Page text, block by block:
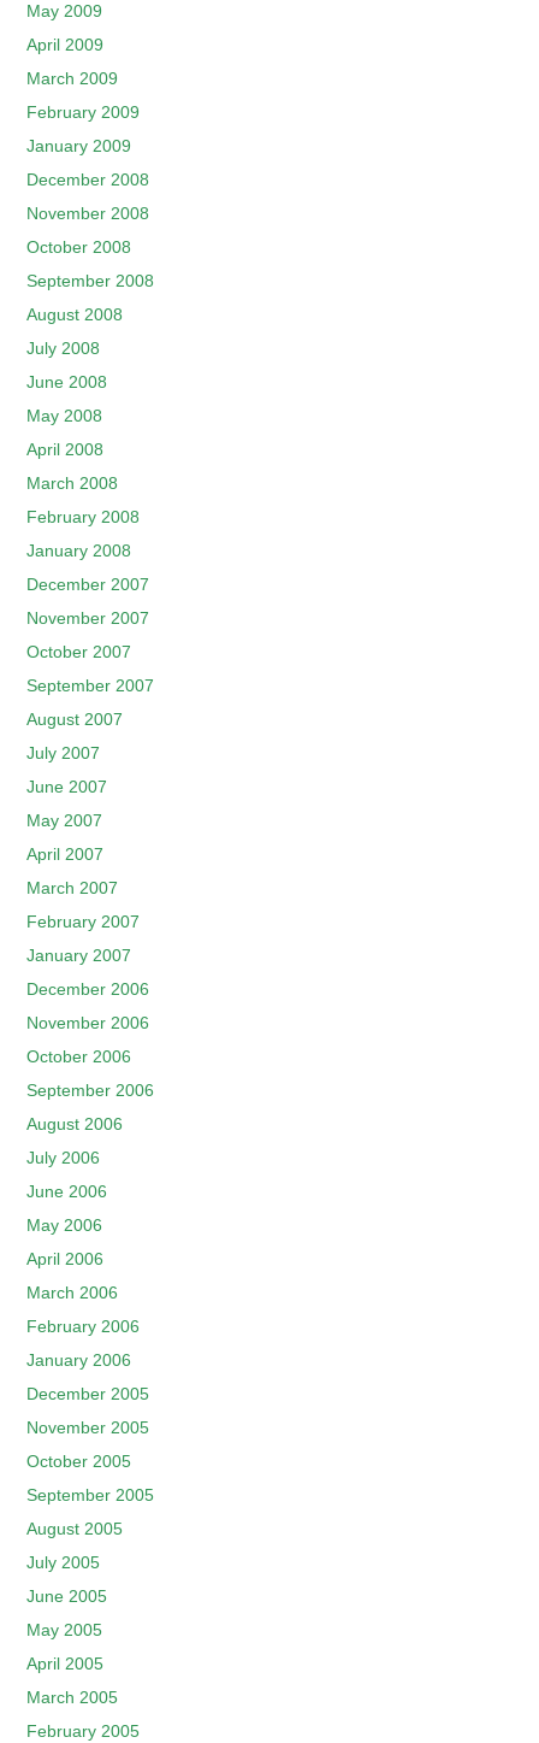
May 2009
April 2009
March 2009
February 2009
January 2009
December 2008
November 2008
October 2008
September 2008
August 2008
July 2008
June 2008
May 2008
April 2008
March 2008
February 2008
January 2008
December 2007
November 2007
October 2007
September 2007
August 2007
July 2007
June 2007
May 2007
April 2007
March 2007
February 2007
January 2007
December 2006
November 2006
October 2006
September 2006
August 2006
July 2006
June 2006
May 2006
April 2006
March 2006
February 2006
January 2006
December 2005
November 2005
October 2005
September 2005
August 2005
July 2005
June 2005
May 2005
April 2005
March 2005
February 2005